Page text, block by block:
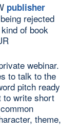
publisher
rejected
of book
webinar.
to talk to the
pitch ready
to write short
theme,